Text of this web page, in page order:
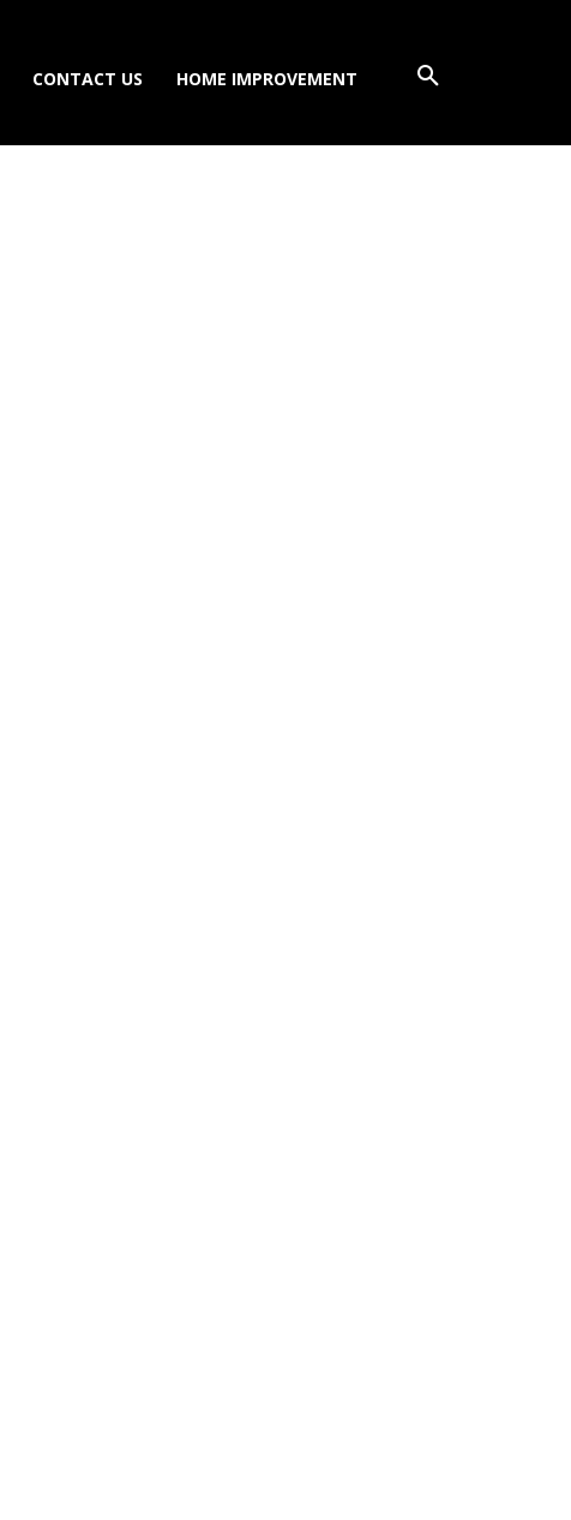
CONTACT US HOME IMPROVEMENT